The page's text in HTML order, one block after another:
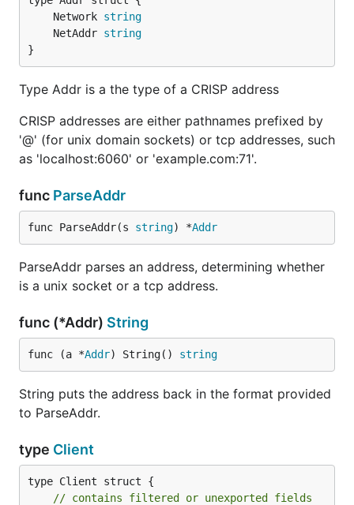
	Network
string
	NetAddr
string
}
Type Addr is a the type of a CRISP address
CRISP addresses are either pathnames prefixed by
'@' (for unix domain sockets) or tcp addresses, such
as 'localhost:6060' or 'example.com:71'.
func ParseAddr
func ParseAddr(s string) *Addr
ParseAddr parses an address, determining whether
is a unix socket or a tcp address.
func (*Addr) String
func (a *Addr) String() string
String puts the address back in the format provided
to ParseAddr.
type Client
type Client struct {
// contains filtered or unexported fields